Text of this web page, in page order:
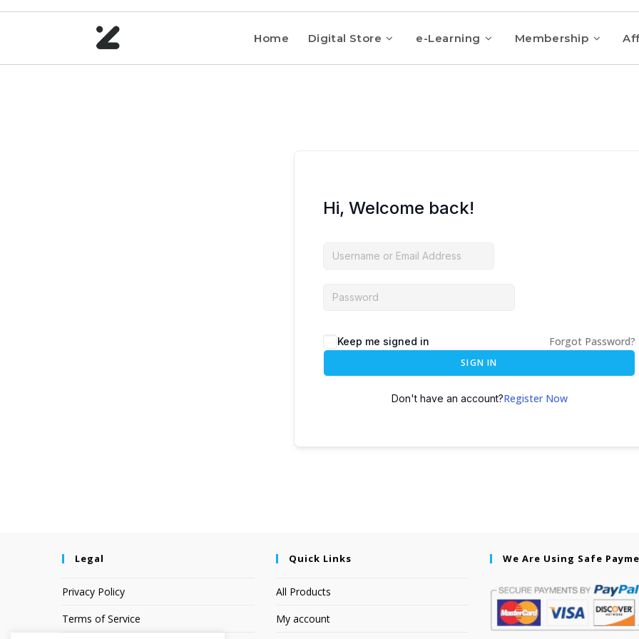
Home Digital Store e-Learning Membership
Hi, Welcome back!
Keep me signed in Forgot Password?
SIGN IN
Don't have an account?Register Now
Legal
Privacy Policy
Terms of Service
Quick Links
All Products
My account
We Are Using Safe